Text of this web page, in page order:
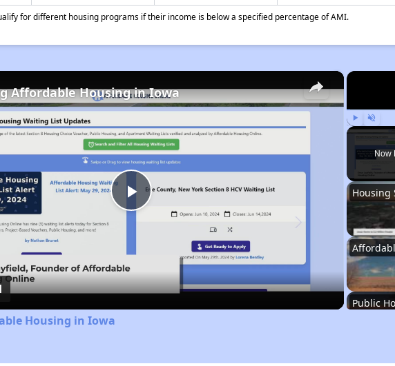
for different housing programs if their income is below a specified percentage of AMI.
Play Unmute
Now
×
Play
Video
Affordable Housing in Iowa
Housing in Iowa